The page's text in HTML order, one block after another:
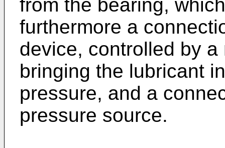
from the bearing,
furthermore a
device, controlled by
bringing the lubricant
pressure, and a
pressure source.